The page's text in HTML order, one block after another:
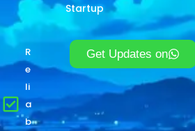
Startup
R
e
li
a
b
Get Updates on